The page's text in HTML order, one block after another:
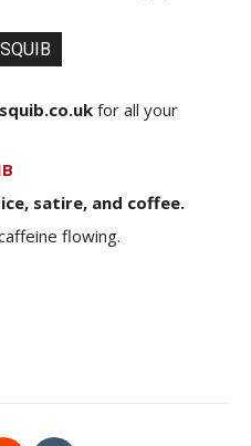
for all your
satire, and coffee.
flowing.